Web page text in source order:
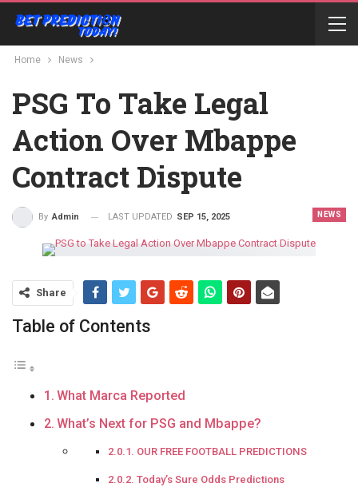
Home News
PSG To Take Legal
Action Over Mbappe
Contract Dispute
NEWS
By Admin LAST UPDATED SEP 15, 2025
Share
Table of Contents
What Marca Reported
What’s Next for PSG and Mbappe?
OUR FREE FOOTBALL PREDICTIONS
Today’s Sure Odds Predictions